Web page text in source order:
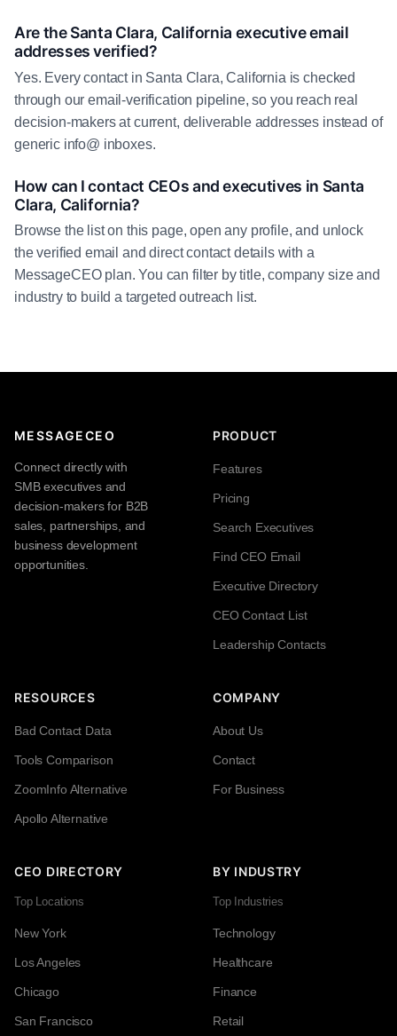
Are the Santa Clara, California executive email
addresses verified?
Yes. Every contact in Santa Clara, California is checked
through our email-verification pipeline, so you reach real
decision-makers at current, deliverable addresses instead of
generic info@ inboxes.
How can I contact CEOs and executives in Santa
Clara, California?
Browse the list on this page, open any profile, and unlock
the verified email and direct contact details with a
MessageCEO plan. You can filter by title, company size and
industry to build a targeted outreach list.
MESSAGECEO
Connect directly with
SMB executives and
decision-makers for B2B
sales, partnerships, and
business development
opportunities.
PRODUCT
Features
Pricing
Search Executives
Find CEO Email
Executive Directory
CEO Contact List
Leadership Contacts
RESOURCES
Bad Contact Data
Tools Comparison
ZoomInfo Alternative
Apollo Alternative
COMPANY
About Us
Contact
For Business
CEO DIRECTORY
Top Locations
New York
Los Angeles
Chicago
San Francisco
BY INDUSTRY
Top Industries
Technology
Healthcare
Finance
Retail